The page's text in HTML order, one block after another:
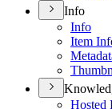
Info
Info
Item
Hosted